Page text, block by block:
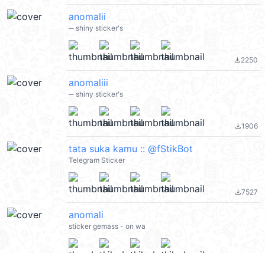
anomalii
─ shiny sticker's
file_download2250
anomaliii
─ shiny sticker's
file_download1906
tata suka kamu :: @fStikBot
Telegram Sticker
file_download7527
anomali
sticker gemass - on wa